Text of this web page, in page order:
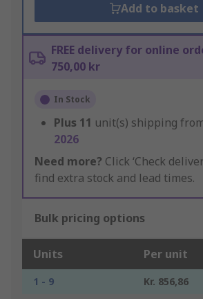
Add to basket
FREE delivery for online
750,00 kr
In Stock
Plus 11 unit(s) shipping
2026
Need more? Click ‘Check
find extra stock and lead times.
Bulk pricing options
Units Per unit
1 - 9
Kr. 856,86